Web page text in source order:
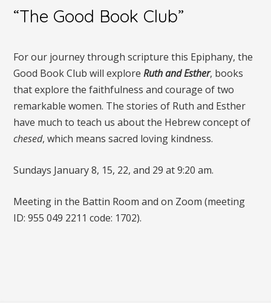
“The Good Book Club”
For our journey through scripture this Epiphany, the
Good Book Club will exploreRuth and Esther, books
that explore the faithfulness and courage of two
remarkable women. The stories of Ruth and Esther
have much to teach us about the Hebrew concept of
chesed, which means sacred loving kindness.
Sundays January 8, 15, 22, and 29 at 9:20 am.
Meeting in the Battin Room and on Zoom (meeting
ID: 955 049 2211 code: 1702).